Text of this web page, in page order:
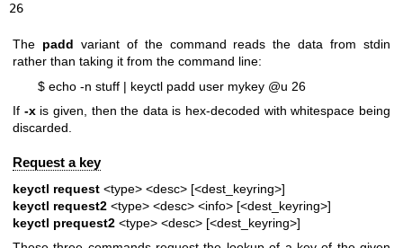
26
The padd variant of the command reads the data from stdin
rather than taking it from the command line:
$ echo -n stuff | keyctl padd user mykey @u 26
If -xis given, then the data is hex-decoded with whitespace being
discarded.
Request a key
keyctl request <type> <desc> [<dest_keyring>]
keyctl request2 <type> <desc> <info> [<dest_keyring>]
keyctl prequest2 <type> <desc> [<dest_keyring>]